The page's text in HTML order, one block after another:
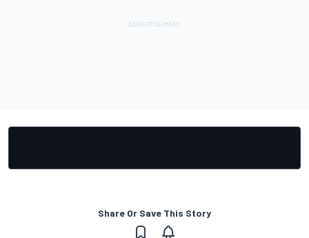
Share Or Save This Story